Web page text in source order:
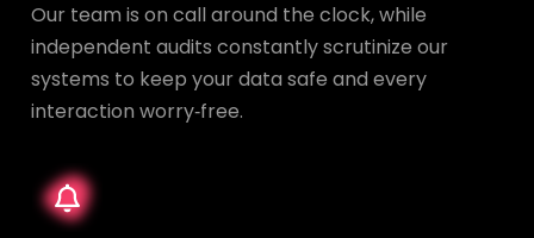
Our team is on call around the clock, while
independent audits constantly scrutinize our
systems to keep your data safe and every
interaction worry‑free.